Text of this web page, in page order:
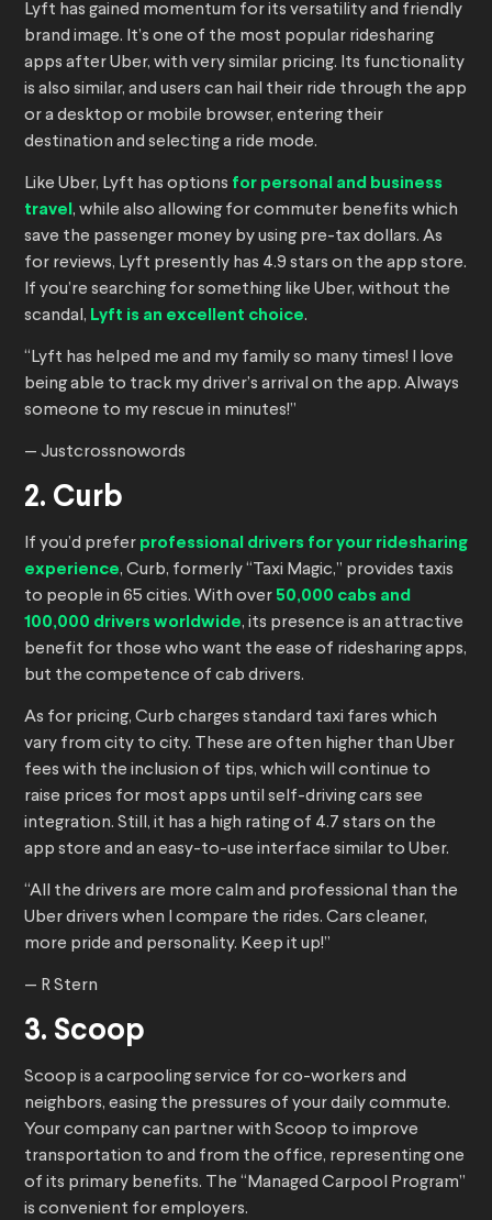
Lyft has gained momentum for its versatility and friendly
brand image. It’s one of the most popular ridesharing
apps after Uber, with very similar pricing. Its functionality
is also similar, and users can hail their ride through the app
or a desktop or mobile browser, entering their
destination and selecting a ride mode.
Like Uber, Lyft has options for personal and business
travel , while also allowing for commuter benefits which
save the passenger money by using pre-tax dollars. As
for reviews, Lyft presently has 4.9 stars on the app store.
If you’re searching for something like Uber, without the
scandal, Lyft is an excellent choice.
“Lyft has helped me and my family so many times! I love
being able to track my driver’s arrival on the app. Always
someone to my rescue in minutes!”
— Justcrossnowords
2. Curb
If you’d prefer professional drivers for your ridesharing
experience, Curb, formerly “Taxi Magic,” provides taxis
to people in 65 cities. With over 50,000 cabs and
100,000 drivers worldwide, its presence is an attractive
benefit for those who want the ease of ridesharing apps,
but the competence of cab drivers.
As for pricing, Curb charges standard taxi fares which
vary from city to city. These are often higher than Uber
fees with the inclusion of tips, which will continue to
raise prices for most apps until self-driving cars see
integration. Still, it has a high rating of 4.7 stars on the
app store and an easy-to-use interface similar to Uber.
“All the drivers are more calm and professional than the
Uber drivers when I compare the rides. Cars cleaner,
more pride and personality. Keep it up!”
— R Stern
3. Scoop
Scoop is a carpooling service for co-workers and
neighbors, easing the pressures of your daily commute.
Your company can partner with Scoop to improve
transportation to and from the office, representing one
of its primary benefits. The “Managed Carpool Program”
is convenient for employers.